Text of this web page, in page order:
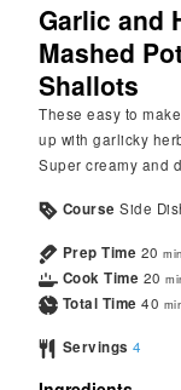
Garlic and
Mashed
Shallots
These easy to make and flavorful mashed potatoes are dressed
up with garlicky
Super creamy and
Course Side
Prep Time 20
Cook Time 20
Total Time 40
Servings 4